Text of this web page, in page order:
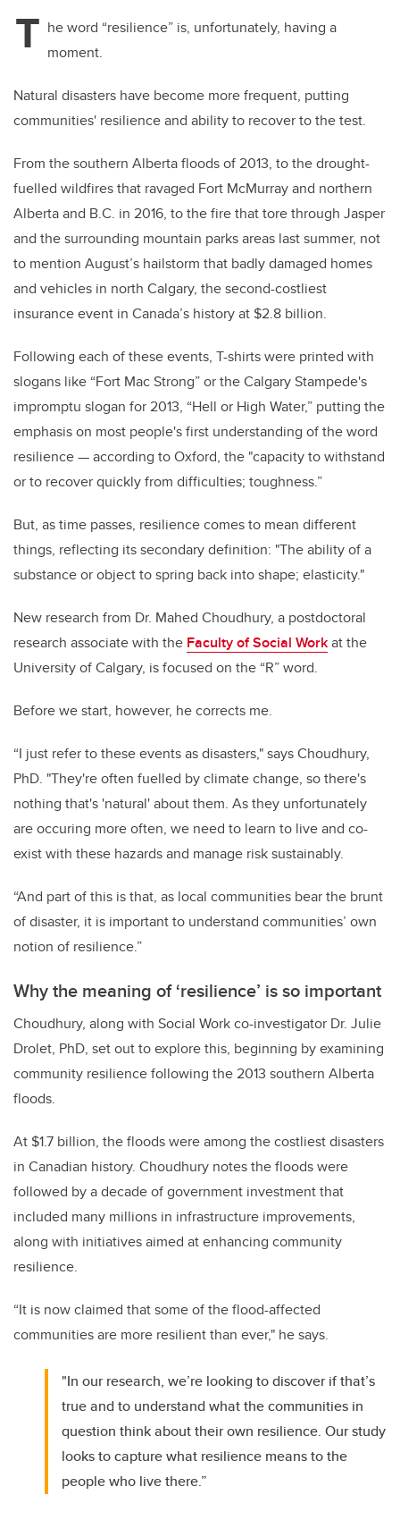
T he word “resilience” is, unfortunately, having a
moment.
Natural disasters have become more frequent, putting
communities' resilience and ability to recover to the test.
From the southern Alberta floods of 2013, to the drought-
fuelled wildfires that ravaged Fort McMurray and northern
Alberta and B.C. in 2016, to the fire that tore through Jasper
and the surrounding mountain parks areas last summer, not
to mention August’s hailstorm that badly damaged homes
and vehicles in north Calgary, the second-costliest
insurance event in Canada’s history at $2.8 billion.
Following each of these events, T-shirts were printed with
slogans like “Fort Mac Strong” or the Calgary Stampede's
impromptu slogan for 2013, “Hell or High Water,” putting the
emphasis on most people's first understanding of the word
resilience—according to Oxford, the "capacity to withstand
or to recover quickly from difficulties; toughness.”
But, as time passes, resilience comes to mean different
things, reflecting its secondary definition: "The ability of a
substance or object to spring back into shape; elasticity."
New research from Dr. Mahed Choudhury, a postdoctoral
research associate with the Faculty of Social Workat the
University of Calgary, is focused on the “R” word.
Before we start, however, he corrects me.
“I just refer to these events as disasters," says Choudhury,
PhD. "They're often fuelled by climate change, so there's
nothing that's 'natural' about them. As they unfortunately
are occuring more often, we need to learn to live and co-
exist with these hazards and manage risk sustainably.
“And part of this is that, as local communities bear the brunt
of disaster, it is important to understand communities’ own
notion of resilience.”
Why the meaning of ‘resilience’ is so important
Choudhury, along with Social Work co-investigator Dr. Julie
Drolet, PhD, set out to explore this, beginning by examining
community resilience following the 2013 southern Alberta
floods.
At $1.7 billion, the floods were among the costliest disasters
in Canadian history. Choudhury notes the floods were
followed by a decade of government investment that
included many millions in infrastructure improvements,
along with initiatives aimed at enhancing community
resilience.
“It is now claimed that some of the flood-affected
communities are more resilient than ever," he says.
"In our research, we’re looking to discover if that’s
true and to understand what the communities in
question think about their own resilience. Our study
looks to capture what resilience means to the
people who live there.”